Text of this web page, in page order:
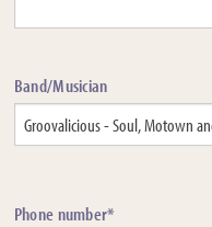
Band/Musician
Phone number*